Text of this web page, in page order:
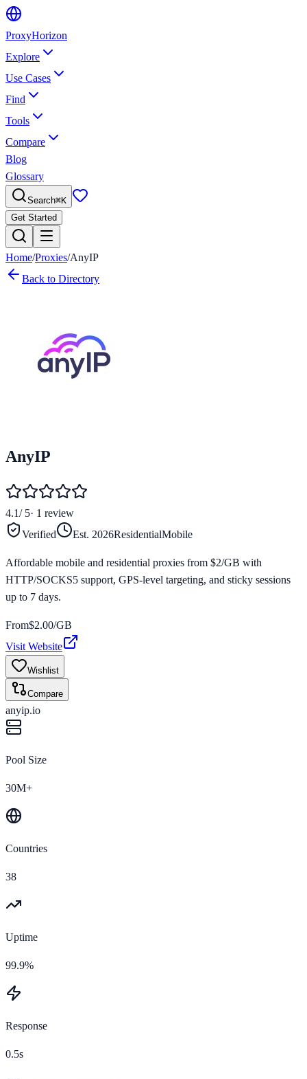
ProxyHorizon
Explore
Use Cases
Find
Tools
Compare
Blog
Glossary
Search⌘K
Get Started
Home/Proxies/AnyIP
Back to Directory
AnyIP
4.1/ 5· 1 review
Verified
Est. 2026ResidentialMobile
Affordable mobile and residential proxies from $2/GB with
HTTP/SOCKS5 support, GPS-level targeting, and sticky sessions
up to 7 days.
From$2.00/GB
Visit Website
Wishlist
Compare
anyip.io
Pool Size
30M+
Countries
38
Uptime
99.9%
Response
0.5s